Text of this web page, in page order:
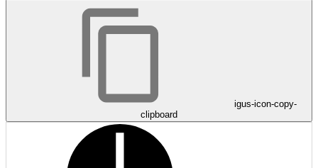
igus-icon-copy-
clipboard